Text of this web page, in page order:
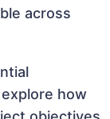
across
how